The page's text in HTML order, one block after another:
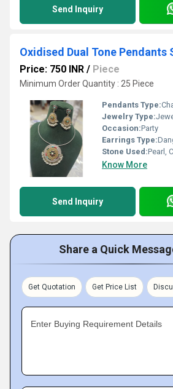
Send Inquiry
Oxidised Dual Tone Pendants
Price: 750 INR / Piece
Minimum Order Quantity : 25 Piece
Pendants Type:
Jewelry Type:
Occasion:Party
Earrings Type:
Stone Used:Pearl,
Know More
Send Inquiry
Share a Quick
Get Quotation Get Price List
Enter Buying Requirement Details